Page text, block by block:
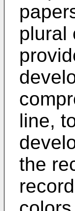
plural
line,
the